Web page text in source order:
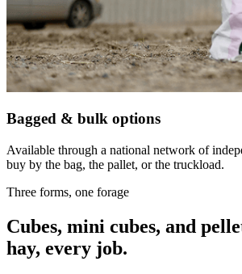
Bagged & bulk options
Available through a national network of
buy by the bag, the pallet, or the truckload.
Three forms, one forage
Cubes, mini cubes, and
hay, every job.